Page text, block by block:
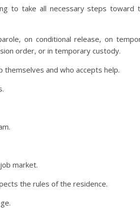
to take all necessary steps toward
on conditional release, on
order, or in temporary custody.
and who accepts help.
market.
the rules of the residence.